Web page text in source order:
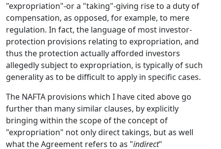
"expropriation"-or a "taking"-giving rise to a duty of
compensation, as opposed, for example, to mere
regulation. In fact, the language of most investor-
protection provisions relating to expropriation, and
thus the protection actually afforded investors
allegedly subject to expropriation, is typically of such
generality as to be difficult to apply in specific cases.
The NAFTA provisions which I have cited above go
further than many similar clauses, by explicitly
bringing within the scope of the concept of
"expropriation" not only direct takings, but as well
what the Agreement refers to as "indirect"